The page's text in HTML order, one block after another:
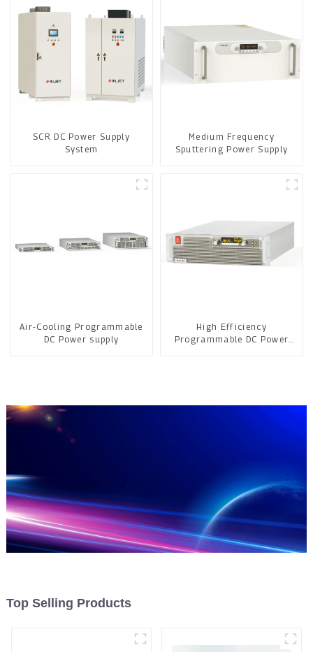
SCR DC Power Supply
System
Medium Frequency
Sputtering Power Supply
Air-Cooling Programmable
DC Power supply
High Efficiency
Programmable DC Power
Top Selling Products